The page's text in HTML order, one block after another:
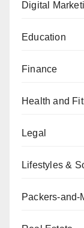
Digital
Education
Finance
Health and
Legal
Lifestyles &
Packers-and-